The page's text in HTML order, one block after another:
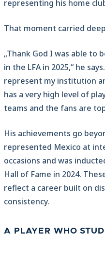
representing his home
That moment carried
„Thank God I was able to
in the LFA in 2025,“ he
represent my institution
has a very high level of
teams and the fans are
His achievements go
represented Mexico at
occasions and was
Hall of Fame in 2024.
reflect a career built on
consistency.
A PLAYER WHO